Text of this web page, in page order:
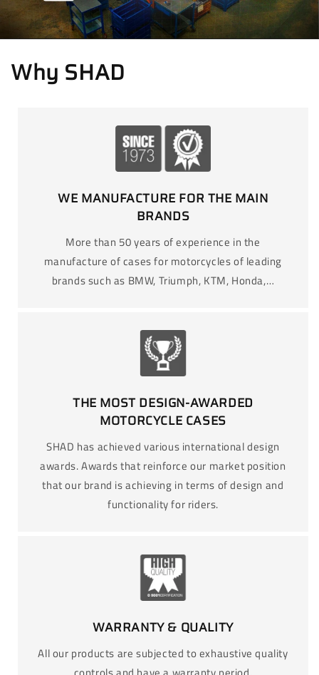
Why SHAD
WE MANUFACTURE FOR THE MAIN
BRANDS
More than 50 years of experience in the
manufacture of cases for motorcycles of leading
brands such as BMW, Triumph, KTM, Honda,…
THE MOST DESIGN-AWARDED
MOTORCYCLE CASES
SHAD has achieved various international design
awards. Awards that reinforce our market position
that our brand is achieving in terms of design and
functionality for riders.
WARRANTY & QUALITY
All our products are subjected to exhaustive quality